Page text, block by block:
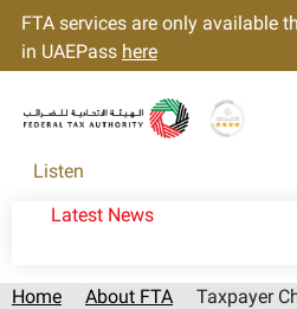
FTA services are only available
in UAEPass here
Listen
Latest News
Home About FTA Taxpayer